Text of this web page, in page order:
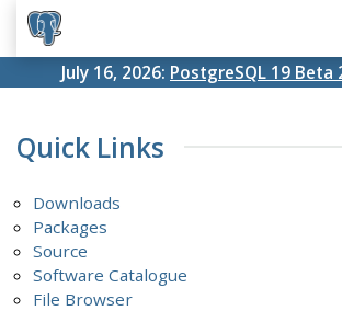
July 16, 2026: PostgreSQL 19 Beta
Quick Links
Downloads
Packages
Source
Software Catalogue
File Browser